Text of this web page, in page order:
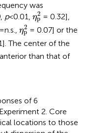
was
p<0.01, η2
p
ηp= 0.32],
η2
p
p = 0.07] or the
The center of the
than that of
of 6
2. Core
locations to those